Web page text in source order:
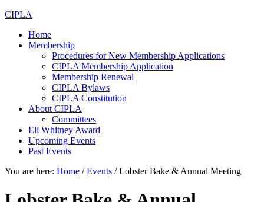
CIPLA
Home
Membership
Procedures for New Membership Applications
CIPLA Membership Application
Membership Renewal
CIPLA Bylaws
CIPLA Constitution
About CIPLA
Committees
Eli Whitney Award
Upcoming Events
Past Events
You are here: Home / Events /Lobster Bake & Annual Meeting